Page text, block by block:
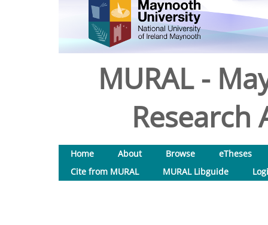
MURAL -
Research
Home About Browse
eTheses
Cite from MURAL
MURAL Libguide